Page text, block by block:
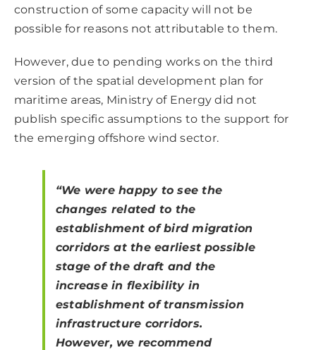
construction of some capacity will not be
possible for reasons not attributable to them.
However, due to pending works on the third
version of the spatial development plan for
maritime areas, Ministry of Energy did not
publish specific assumptions to the support for
the emerging offshore wind sector.
“We were happy to see the
changes related to the
establishment of bird migration
corridors at the earliest possible
stage of the draft and the
increase in flexibility in
establishment of transmission
infrastructure corridors.
However, we recommend